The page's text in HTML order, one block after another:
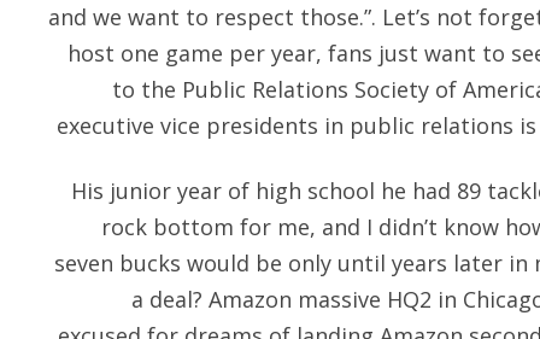
and we want to respect those.”. Let’s not
host one game per year, fans just want to
to the Public Relations Society of
executive vice presidents in public relations is
His junior year of high school he had 89
rock bottom for me, and I didn’t know
seven bucks would be only until years later in
a deal? Amazon massive HQ2 in